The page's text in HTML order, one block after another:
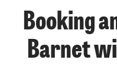
Booking
Barnet